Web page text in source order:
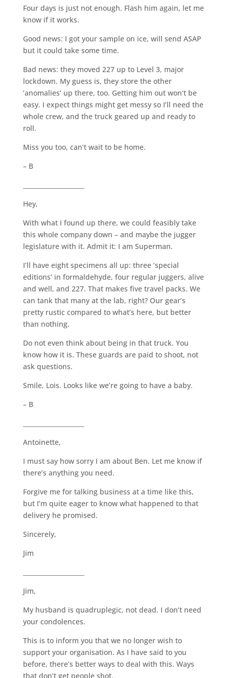
Four days is just not enough. Flash him again, let me
know if it works.
Good news: I got your sample on ice, will send ASAP
but it could take some time.
Bad news: they moved 227 up to Level 3, major
lockdown. My guess is, they store the other
‘anomalies’ up there, too. Getting him out won’t be
easy. I expect things might get messy so I’ll need the
whole crew, and the truck geared up and ready to
roll.
Miss you too, can’t wait to be home.
– B
Hey,
With what I found up there, we could feasibly take
this whole company down – and maybe the jugger
legislature with it. Admit it: I am Superman.
I’ll have eight specimens all up: three ‘special
editions’ in formaldehyde, four regular juggers, alive
and well, and 227. That makes five travel packs. We
can tank that many at the lab, right? Our gear’s
pretty rustic compared to what’s here, but better
than nothing.
Do not even think about being in that truck. You
know how it is. These guards are paid to shoot, not
ask questions.
Smile, Lois. Looks like we’re going to have a baby.
– B
Antoinette,
I must say how sorry I am about Ben. Let me know if
there’s anything you need.
Forgive me for talking business at a time like this,
but I’m quite eager to know what happened to that
delivery he promised.
Sincerely,
Jim
Jim,
My husband is quadruplegic, not dead. I don’t need
your condolences.
This is to inform you that we no longer wish to
support your organisation. As I have said to you
before, there’s better ways to deal with this. Ways
that don’t get people shot.